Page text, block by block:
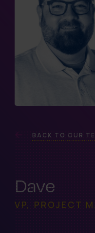
BACK TO OUR
Dave
VP, PROJECT